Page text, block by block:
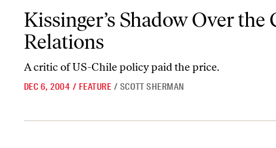
Kissinger’s Shadow Over
Relations
A critic of US-Chile policy paid the price.
DEC 6, 2004 / FEATURE / SCOTT SHERMAN